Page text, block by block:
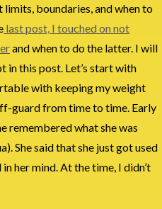
boundaries, and when to
last post, I touched on not
and when to do the latter. I will
in this post. Let’s start with
with keeping my weight
guard from time to time. Early
remembered what she was
She said that she just got used
her mind. At the time, I didn’t